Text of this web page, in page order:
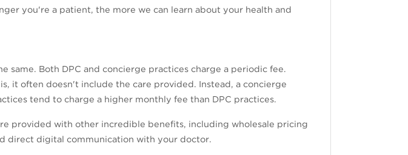
you're a patient, the more we can learn about your health and
Both DPC and concierge practices charge a periodic fee.
it often doesn't include the care provided. Instead, a concierge
tend to charge a higher monthly fee than DPC practices.
provided with other incredible benefits, including wholesale pricing
direct digital communication with your doctor.